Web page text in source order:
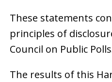
These statements
principles of
Council on Public
The results of this